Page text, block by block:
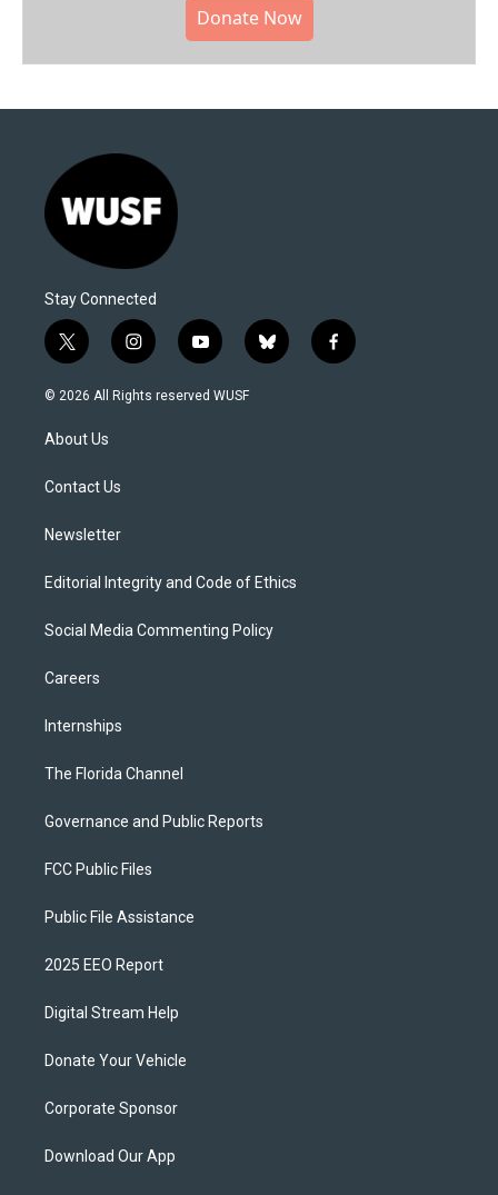
Donate Now
Stay Connected
t
w
i
t
e
i
n
s
y
o
u
b
l
f
a
© 2026 All Rights reserved WUSF
About Us
Contact Us
Newsletter
Editorial Integrity and Code of Ethics
Social Media Commenting Policy
Careers
Internships
The Florida Channel
Governance and Public Reports
FCC Public Files
Public File Assistance
2025 EEO Report
Digital Stream Help
Donate Your Vehicle
Corporate Sponsor
Download Our App